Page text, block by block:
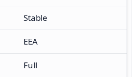
Stable
EEA
Full